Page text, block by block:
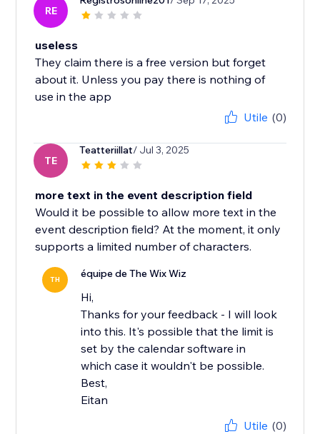
RE
useless
They claim there is a free version but forget
about it. Unless you pay there is nothing of
use in the app
Utile (0)
TE
Teatteriillat/ Jul 3, 2025
more text in the event description field
Would it be possible to allow more text in the
event description field? At the moment, it only
supports a limited number of characters.
TH équipe de The Wix Wiz
Hi,
Thanks for your feedback - I will look
into this. It's possible that the limit is
set by the calendar software in
which case it wouldn't be possible.
Best,
Eitan
Utile (0)